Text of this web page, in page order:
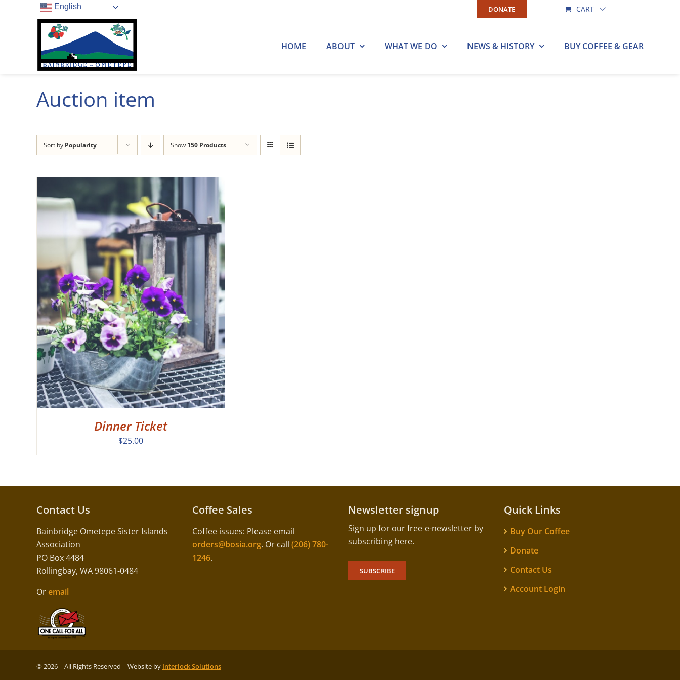
English DONATE CART
HOME ABOUT WHAT WE DO NEWS & HISTORY BUY COFFEE & GEAR
Auction item
Sort by Popularity Show 150 Products
Dinner Ticket
$25.00
Contact Us
Bainbridge Ometepe Sister Islands
Association
PO Box 4484
Rollingbay, WA 98061-0484
Or email
Coffee Sales
Coffee issues: Please email
orders@bosia.org. Or call (206) 780-
1246.
Newsletter signup
Sign up for our free e-newsletter by
subscribing here.
SUBSCRIBE
Quick Links
Buy Our Coffee
Donate
Contact Us
Account Login
©2026 | All Rights Reserved | Website by Interlock Solutions